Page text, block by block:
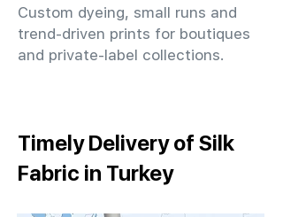
Custom dyeing, small runs and
trend-driven prints for boutiques
and private-label collections.
Timely Delivery of Silk
Fabric in Turkey